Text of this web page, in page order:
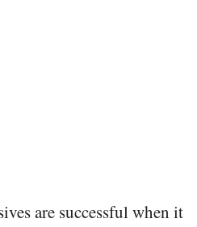
are successful when it